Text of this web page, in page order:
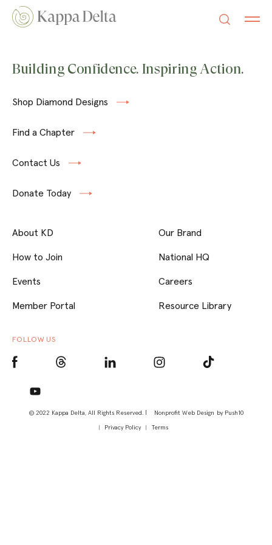
Building Confidence. Inspiring Action.
Shop Diamond Designs
Find a Chapter
Contact Us
Donate Today
© 2022 Kappa Delta, All Rights Reserved. | Nonprofit Web Design by Push10
Privacy Policy
Terms
About KD
How to Join
Events
Member Portal
Our Brand
National HQ
Careers
Resource Library
FOLLOW US